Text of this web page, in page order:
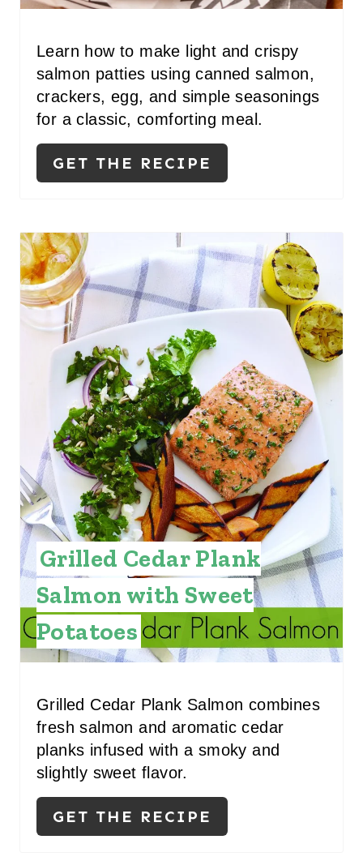
P
Learn how to make light and crispy
salmon patties using canned salmon,
crackers, egg, and simple seasonings
for a classic, comforting meal.
GET THE RECIPE
Grilled Cedar Plank
Salmon with Sweet
Potatoes
Grilled Cedar Plank Salmon combines
fresh salmon and aromatic cedar
planks infused with a smoky and
slightly sweet flavor.
GET THE RECIPE